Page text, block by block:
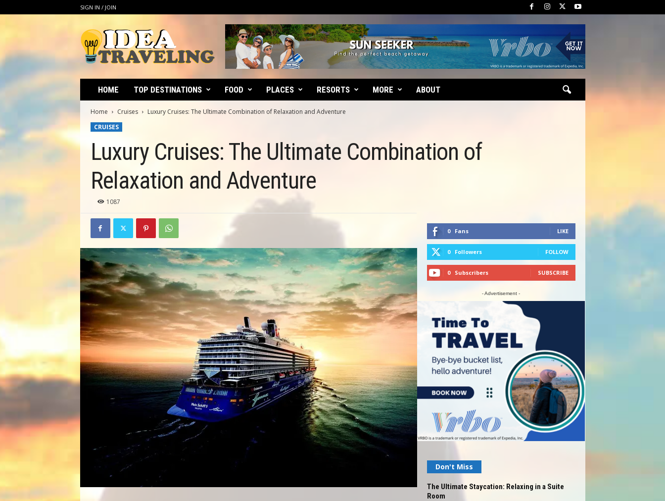
SIGN IN / JOIN
d
e
l
g
HOME TOP DESTINATIONS FOOD PLACES RESORTS MORE ABOUT
Home Cruises
Luxury Cruises: The Ultimate Combination of Relaxation and Adventure
CRUISES
Luxury Cruises: The Ultimate Combination of
Relaxation and Adventure
1087
0 Fans LIKE
0 Followers FOLLOW
0 Subscribers SUBSCRIBE
- Advertisement -
Don't Miss
The Ultimate Staycation: Relaxing in a Suite
Room